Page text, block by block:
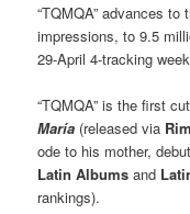
“TQMQA” advances
impressions, to 9.5
29-April 4-tracking
“TQMQA” is the first
María (released via
ode to his mother,
Latin Albums and
rankings).